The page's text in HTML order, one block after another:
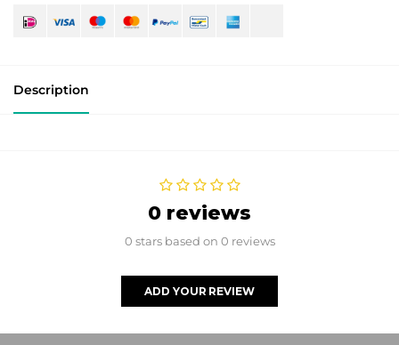
Description
0 reviews
0 stars based on 0 reviews
ADD YOUR REVIEW